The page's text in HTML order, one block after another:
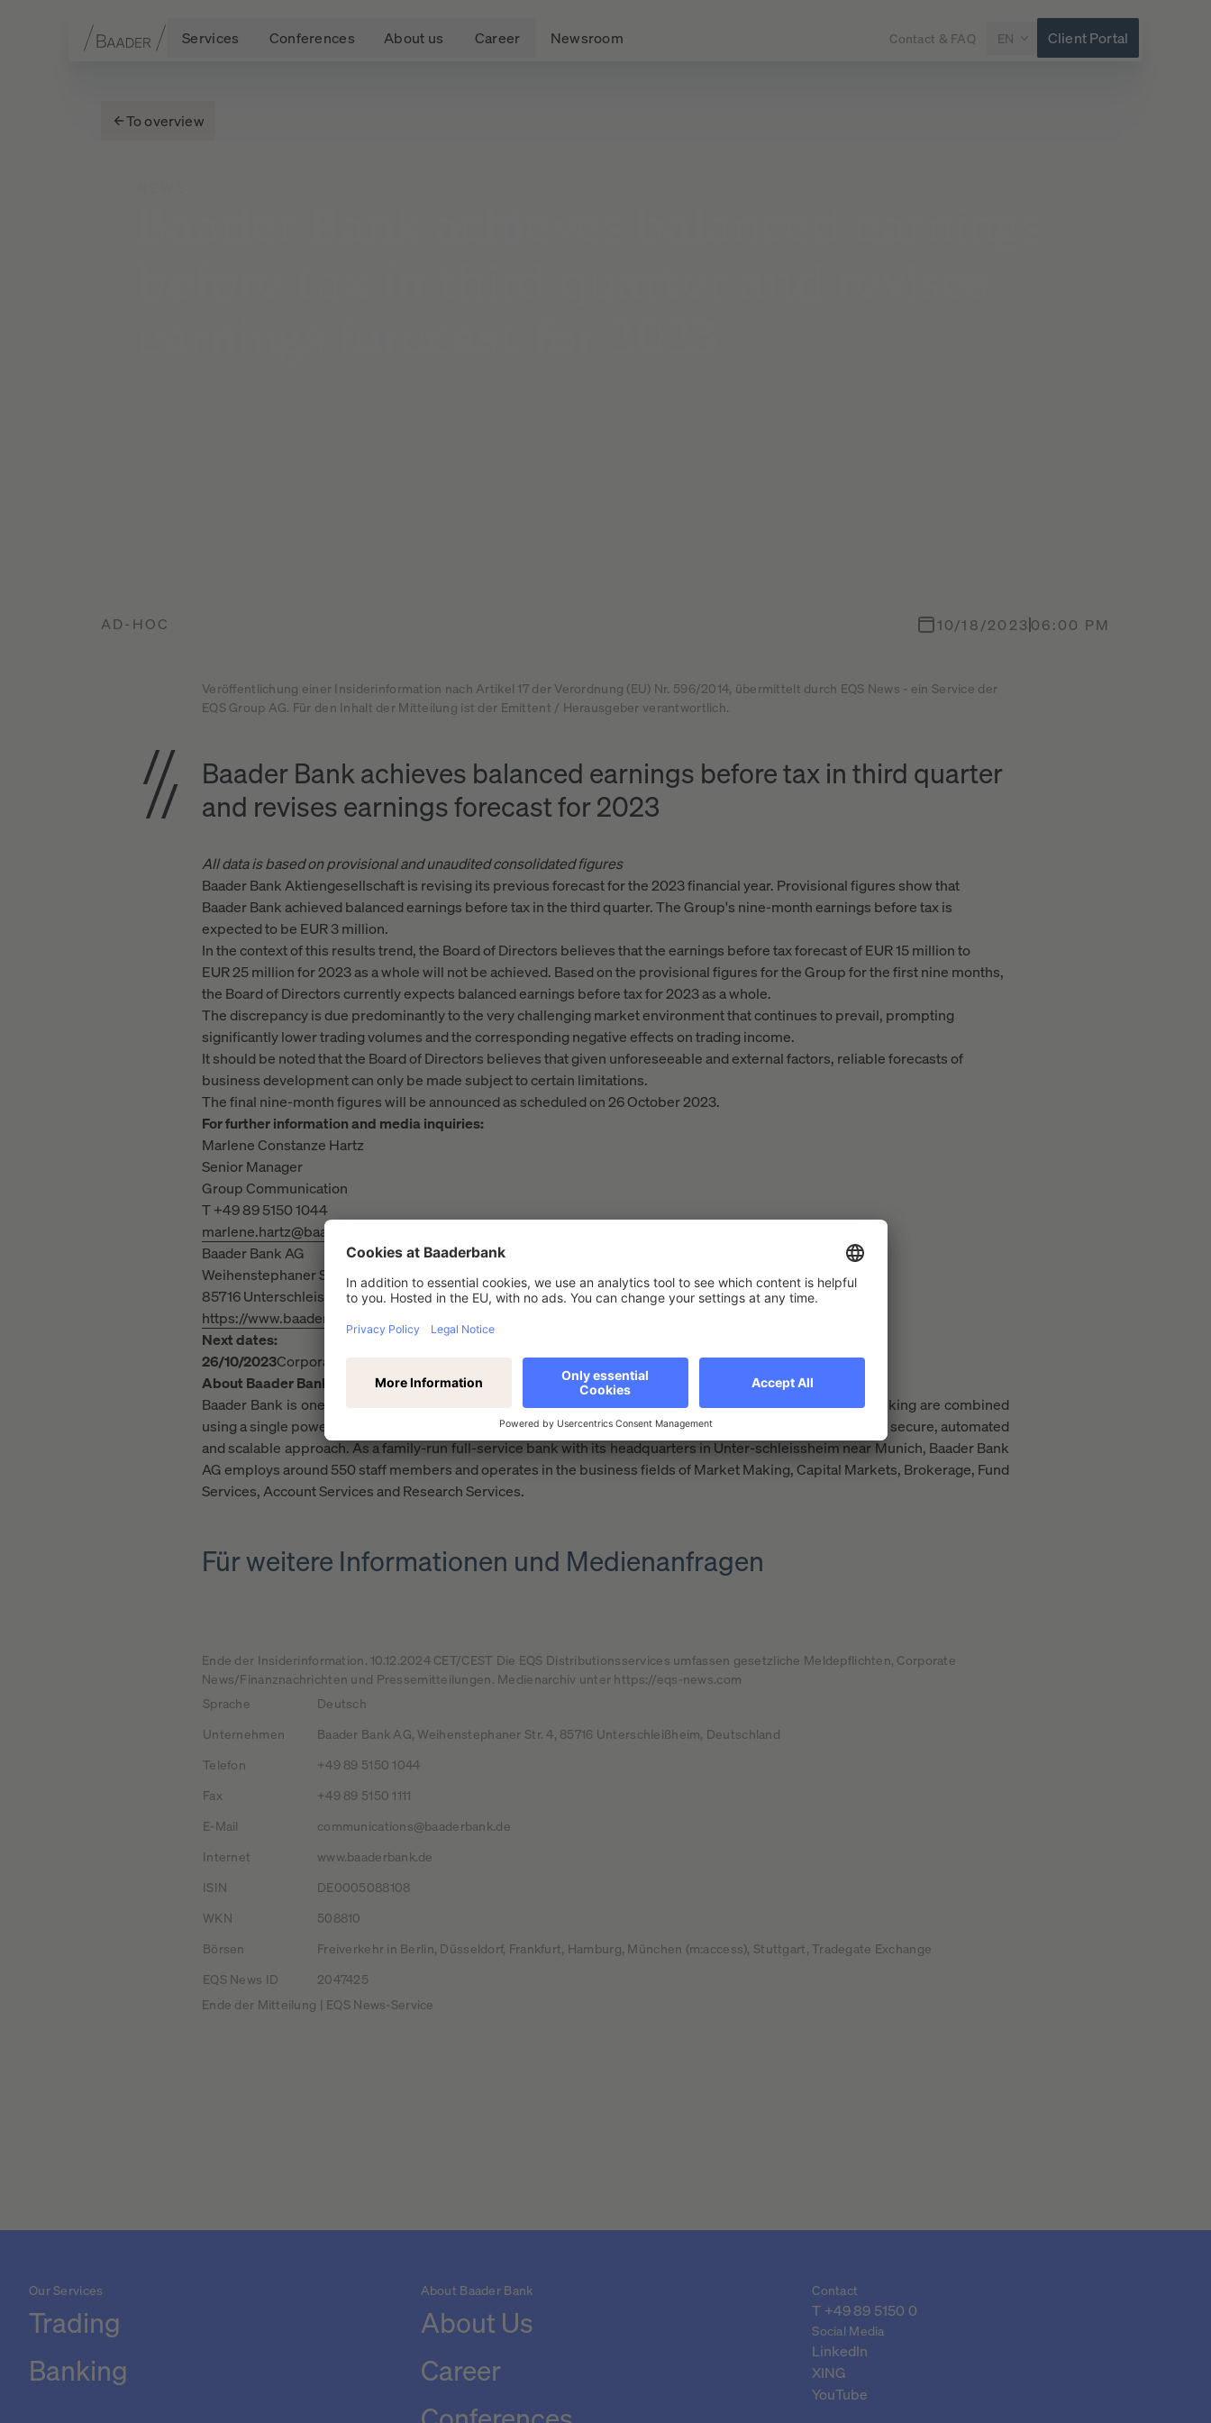
Services Conferences About us Career Newsroom Contact & FAQ EN Client Portal
To overview
AD-HOC 10/18/202306:00 PM
Veröffentlichung einer Insiderinformation nach Artikel 17 der Verordnung (EU) Nr. 596/2014, übermittelt durch EQS News - ein Service der
EQS Group AG. Für den Inhalt der Mitteilung ist der Emittent / Herausgeber verantwortlich.
Baader Bank achieves balanced earnings before tax in third quarter
and revises earnings forecast for 2023
All data is based on provisional and unaudited consolidated figures
Baader Bank Aktiengesellschaft is revising its previous forecast for the 2023 financial year. Provisional figures show that
Baader Bank achieved balanced earnings before tax in the third quarter. The Group's nine-month earnings before tax is
expected to be EUR 3 million.
In the context of this results trend, the Board of Directors believes that the earnings before tax forecast of EUR 15 million to
EUR 25 million for 2023 as a whole will not be achieved. Based on the provisional figures for the Group for the first nine months,
the Board of Directors currently expects balanced earnings before tax for 2023 as a whole.
The discrepancy is due predominantly to the very challenging market environment that continues to prevail, prompting
significantly lower trading volumes and the corresponding negative effects on trading income.
It should be noted that the Board of Directors believes that given unforeseeable and external factors, reliable forecasts of
business development can only be made subject to certain limitations.
The final nine-month figures will be announced as scheduled on 26 October 2023.
For further information and media inquiries:
Marlene Constanze Hartz
Senior Manager
Group Communication
T +49 89 5150 1044
marlene.hartz@baaderbank.de
Baader Bank AG
Weihenstephaner Strasse 4
85716 Unterschleissheim, Germany
https://www.baaderbank.de
Next dates:
26/10/2023Corporate News 9M results
About Baader Bank AG:
Baader Bank is one of the leading European partners for investment and banking services. Trading and banking are combined
using a single powerful platform that offers a unique setup and optimum access to the capital market using a secure, automated
and scalable approach. As a family-run full-service bank with its headquarters in Unter-schleissheim near Munich, Baader Bank
AG employs around 550 staff members and operates in the business fields of Market Making, Capital Markets, Brokerage, Fund
Services, Account Services and Research Services.
Für weitere Informationen und Medienanfragen
Ende der Insiderinformation. 10.12.2024 CET/CEST Die EQS Distributionsservices umfassen gesetzliche Meldepflichten, Corporate
News/Finanznachrichten und Pressemitteilungen. Medienarchiv unter https://eqs-news.com
Sprache
Deutsch
Unternehmen
Baader Bank AG, Weihenstephaner Str. 4, 85716 Unterschleißheim, Deutschland
Telefon
+49 89 5150 1044
Fax
+49 89 5150 1111
E-Mail
communications@baaderbank.de
Internet
www.baaderbank.de
ISIN
DE0005088108
WKN
508810
Börsen
Freiverkehr in Berlin, Düsseldorf, Frankfurt, Hamburg, München (m:access), Stuttgart, Tradegate Exchange
EQS News ID
2047425
Ende der Mitteilung | EQS News-Service
Our Services
Trading
Banking
About Baader Bank
About Us
Career
Contact
T +49 89 5150 0
Social Media
LinkedIn
XING
YouTube